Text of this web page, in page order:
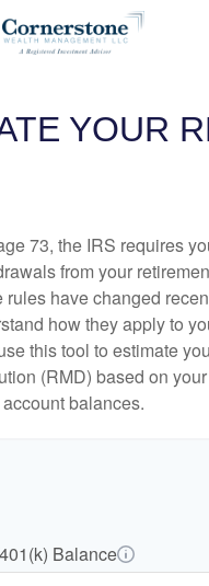
YOUR
73, the IRS requires
from your
rules have changed
how they apply to
this tool to estimate
(RMD) based on
account balances.
Balance